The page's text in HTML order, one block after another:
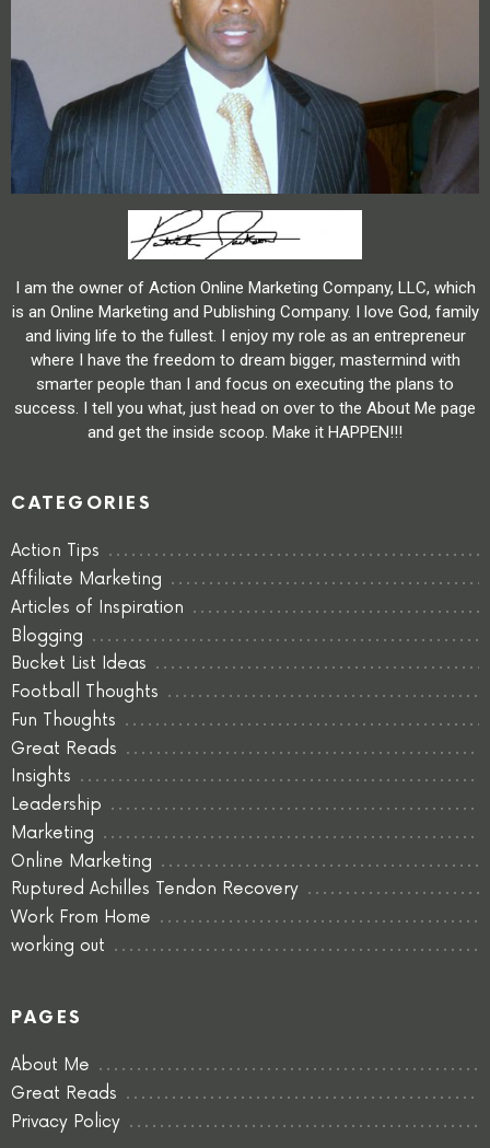
I am the owner of Action Online Marketing Company, LLC, which
is an Online Marketing and Publishing Company. I love God, family
and living life to the fullest. I enjoy my role as an entrepreneur
where I have the freedom to dream bigger, mastermind with
smarter people than I and focus on executing the plans to
success. I tell you what, just head on over to the About Me page
and get the inside scoop. Make it HAPPEN!!!
CATEGORIES
Action Tips
Affiliate Marketing
Articles of Inspiration
Blogging
Bucket List Ideas
Football Thoughts
Fun Thoughts
Great Reads
Insights
Leadership
Marketing
Online Marketing
Ruptured Achilles Tendon Recovery
Work From Home
working out
PAGES
About Me
Great Reads
Privacy Policy